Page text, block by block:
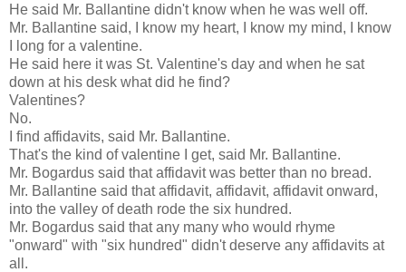
He said Mr. Ballantine didn't know when he was well off.
Mr. Ballantine said, I know my heart, I know my mind, I know
I long for a valentine.
He said here it was St. Valentine's day and when he sat
down at his desk what did he find?
Valentines?
No.
I find affidavits, said Mr. Ballantine.
That's the kind of valentine I get, said Mr. Ballantine.
Mr. Bogardus said that affidavit was better than no bread.
Mr. Ballantine said that affidavit, affidavit, affidavit onward,
into the valley of death rode the six hundred.
Mr. Bogardus said that any many who would rhyme
"onward" with "six hundred" didn't deserve any affidavits at
all.